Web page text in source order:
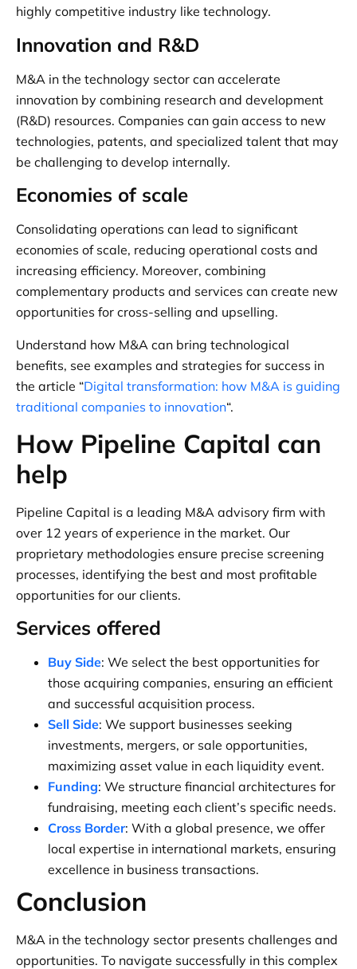
highly competitive industry like technology.
Innovation and R&D
M&A in the technology sector can accelerate
innovation by combining research and development
(R&D) resources. Companies can gain access to new
technologies, patents, and specialized talent that may
be challenging to develop internally.
Economies of scale
Consolidating operations can lead to significant
economies of scale, reducing operational costs and
increasing efficiency. Moreover, combining
complementary products and services can create new
opportunities for cross-selling and upselling.
Understand how M&A can bring technological
benefits, see examples and strategies for success in
the article “Digital transformation: how M&A is guiding
traditional companies to innovation“.
How Pipeline Capital can
help
Pipeline Capital is a leading M&A advisory firm with
over 12 years of experience in the market. Our
proprietary methodologies ensure precise screening
processes, identifying the best and most profitable
opportunities for our clients.
Services offered
Buy Side: We select the best opportunities for
those acquiring companies, ensuring an efficient
and successful acquisition process.
Sell Side: We support businesses seeking
investments, mergers, or sale opportunities,
maximizing asset value in each liquidity event.
Funding: We structure financial architectures for
fundraising, meeting each client’s specific needs.
Cross Border: With a global presence, we offer
local expertise in international markets, ensuring
excellence in business transactions.
Conclusion
M&A in the technology sector presents challenges and
opportunities. To navigate successfully in this complex